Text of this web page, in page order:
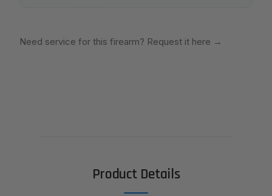
Need service for this firearm? Request it here →
Product Details